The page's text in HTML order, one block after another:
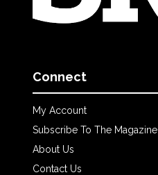
Connect
My Account
Subscribe To The Magazine
About Us
Contact Us